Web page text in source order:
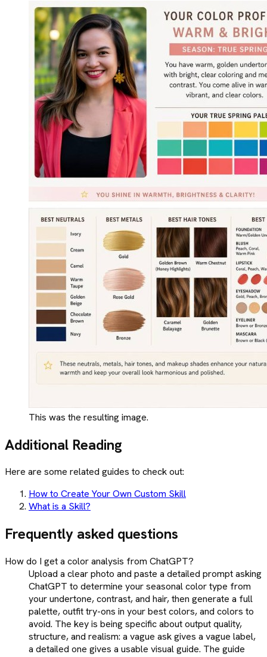
This was the resulting image.
Additional Reading
Here are some related guides to check out:
How to Create Your Own Custom Skill
What is a Skill?
Frequently asked questions
How do I get a color analysis from ChatGPT?
Upload a clear photo and paste a detailed prompt asking
ChatGPT to determine your seasonal color type from
your undertone, contrast, and hair, then generate a full
palette, outfit try-ons in your best colors, and colors to
avoid. The key is being specific about output quality,
structure, and realism: a vague ask gives a vague label,
a detailed one gives a usable visual guide. The guide